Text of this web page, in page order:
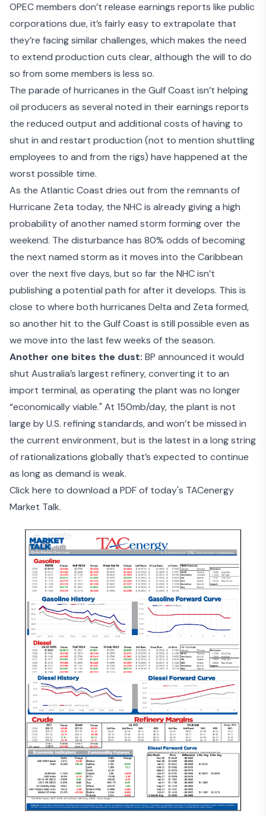
OPEC members don’t release earnings reports like public
corporations due, it’s fairly easy to extrapolate that
they’re facing similar challenges, which makes the need
to extend production cuts clear, although the will to do
so from some members is less so.
The parade of hurricanes in the Gulf Coast isn’t helping
oil producers as several noted in their earnings reports
the reduced output and additional costs of having to
shut in and restart production (not to mention shuttling
employees to and from the rigs) have happened at the
worst possible time.
As the Atlantic Coast dries out from the remnants of
Hurricane Zeta today, the NHC is already giving a high
probability of another named storm forming over the
weekend. The disturbance has 80% odds of becoming
the next named storm as it moves into the Caribbean
over the next five days, but so far the NHC isn’t
publishing a potential path for after it develops. This is
close to where both hurricanes Delta and Zeta formed,
so another hit to the Gulf Coast is still possible even as
we move into the last few weeks of the season.
Another one bites the dust: BP announced it would
shut Australia’s largest refinery, converting it to an
import terminal, as operating the plant was no longer
“economically viable." At 150mb/day, the plant is not
large by U.S. refining standards, and won’t be missed in
the current environment, but is the latest in a long string
of rationalizations globally that’s expected to continue
as long as demand is weak.
Click here to download a PDF of today's TACenergy
Market Talk.